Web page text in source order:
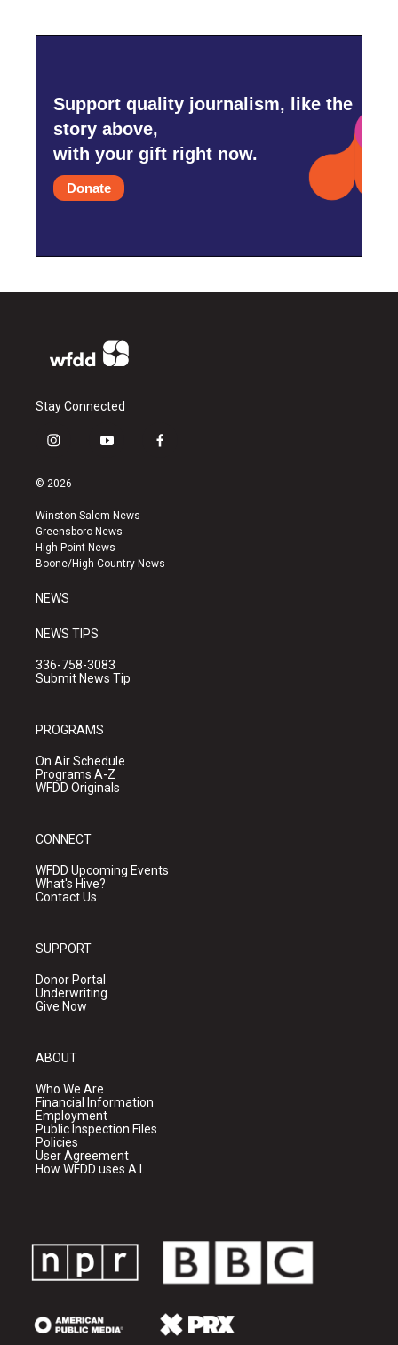
Support quality journalism, like the
story above,
with your gift right now.
Donate
Stay Connected
i
s
a
g
r
a
y
u
b
e
f
k
© 2026
Winston-Salem News
Greensboro News
High Point News
Boone/High Country News
NEWS
NEWS TIPS
336-758-3083
Submit News Tip
PROGRAMS
On Air Schedule
Programs A-Z
WFDD Originals
CONNECT
WFDD Upcoming Events
What's Hive?
Contact Us
SUPPORT
Donor Portal
Underwriting
Give Now
ABOUT
Who We Are
Financial Information
Employment
Public Inspection Files
Policies
User Agreement
How WFDD uses A.I.